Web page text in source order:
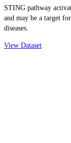
STING pathway
and may be a target
diseases.
View Dataset